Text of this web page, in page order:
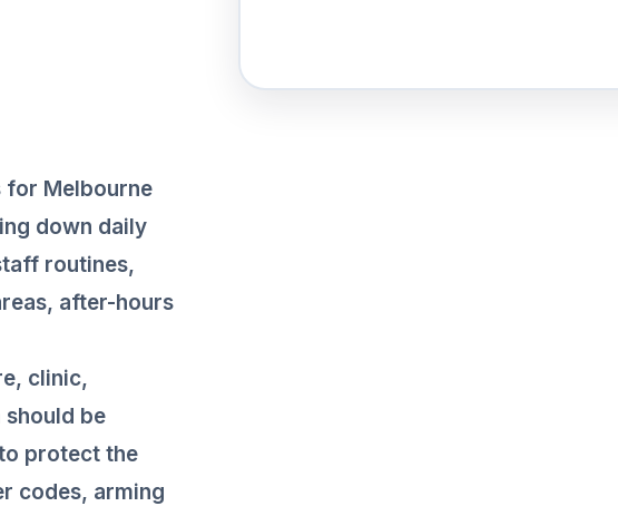
for Melbourne
down daily
routines,
after-hours
clinic,
be
protect the
codes, arming